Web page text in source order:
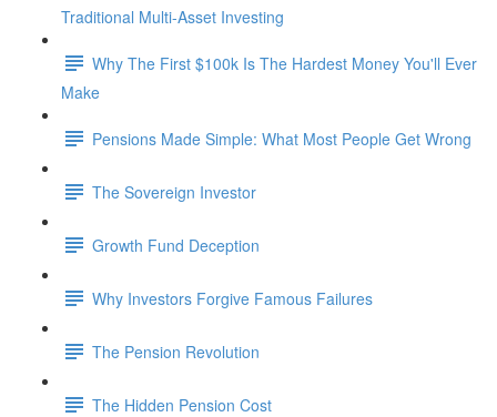
Traditional Multi-Asset Investing
Why The First $100k Is The Hardest Money You'll Ever
Make
Pensions Made Simple: What Most People Get Wrong
The Sovereign Investor
Growth Fund Deception
Why Investors Forgive Famous Failures
The Pension Revolution
The Hidden Pension Cost